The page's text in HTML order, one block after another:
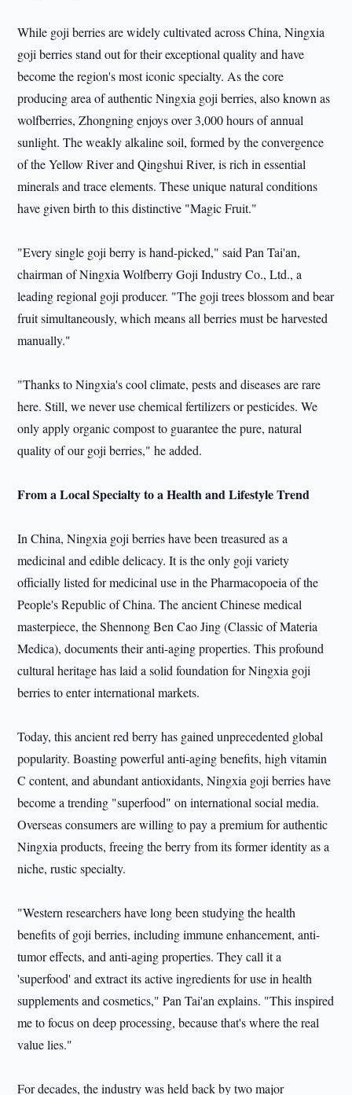
While goji berries are widely cultivated across China, Ningxia
goji berries stand out for their exceptional quality and have
become the region's most iconic specialty. As the core
producing area of authentic Ningxia goji berries, also known as
wolfberries, Zhongning enjoys over 3,000 hours of annual
sunlight. The weakly alkaline soil, formed by the convergence
of the Yellow River and Qingshui River, is rich in essential
minerals and trace elements. These unique natural conditions
have given birth to this distinctive "Magic Fruit."
"Every single goji berry is hand-picked," said Pan Tai'an,
chairman of Ningxia Wolfberry Goji Industry Co., Ltd., a
leading regional goji producer. "The goji trees blossom and bear
fruit simultaneously, which means all berries must be harvested
manually."
"Thanks to Ningxia's cool climate, pests and diseases are rare
here. Still, we never use chemical fertilizers or pesticides. We
only apply organic compost to guarantee the pure, natural
quality of our goji berries," he added.
From a Local Specialty to a Health and Lifestyle Trend
In China, Ningxia goji berries have been treasured as a
medicinal and edible delicacy. It is the only goji variety
officially listed for medicinal use in the Pharmacopoeia of the
People's Republic of China. The ancient Chinese medical
masterpiece, the Shennong Ben Cao Jing (Classic of Materia
Medica), documents their anti-aging properties. This profound
cultural heritage has laid a solid foundation for Ningxia goji
berries to enter international markets.
Today, this ancient red berry has gained unprecedented global
popularity. Boasting powerful anti-aging benefits, high vitamin
C content, and abundant antioxidants, Ningxia goji berries have
become a trending "superfood" on international social media.
Overseas consumers are willing to pay a premium for authentic
Ningxia products, freeing the berry from its former identity as a
niche, rustic specialty.
"Western researchers have long been studying the health
benefits of goji berries, including immune enhancement, anti-
tumor effects, and anti-aging properties. They call it a
'superfood' and extract its active ingredients for use in health
supplements and cosmetics," Pan Tai'an explains. "This inspired
me to focus on deep processing, because that's where the real
value lies."
For decades, the industry was held back by two major